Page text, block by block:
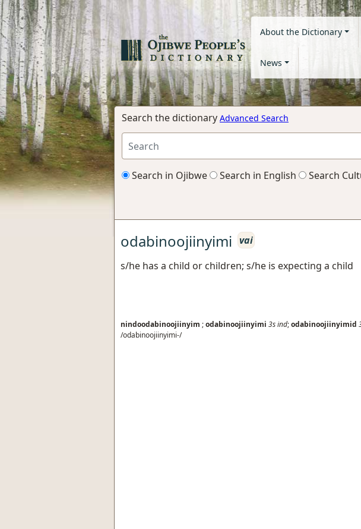
About the Dictionary
News
Search the dictionary Advanced Search
Search in Ojibwe Search in English Search
odabinoojiinyimi vai
s/he has a child or children; s/he is expecting a child
nindoodabinoojiinyim ;odabinoojiinyimi 3sind;odabinoojiinyimid
/odabinoojiinyimi-/